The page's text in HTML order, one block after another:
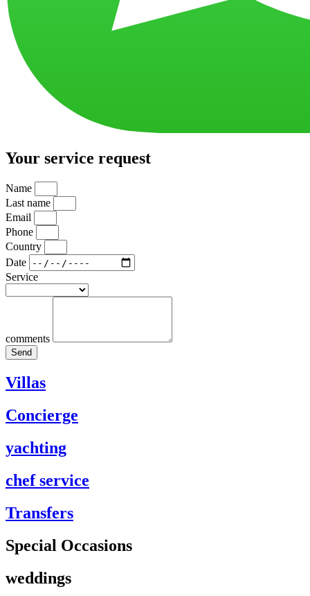
Your service request
Name
Last name
Email
Phone
Country
Date
Service
comments
Send
Villas
Concierge
yachting
chef service
Transfers
Special Occasions
weddings